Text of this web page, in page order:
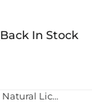
Back In Stock
tobacco chewing sticks tobacco chewing sticks African Chew Sticks - Natural Licorice Root Sticks - 1/2 Lb